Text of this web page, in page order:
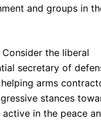
and groups in
the liberal
secretary of
arms
stances
active in the peace